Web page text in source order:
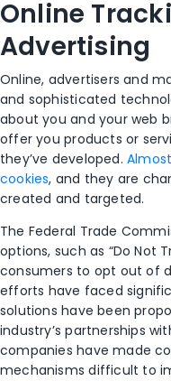
Online
Advertising
Online, advertisers and
and sophisticated
about you and your web
offer you products or
they’ve developed.
cookies, and they are
created and targeted.
The Federal Trade
options, such as “Do Not
consumers to opt out of
efforts have faced
solutions have been
industry’s partnerships
companies have made
mechanisms difficult to